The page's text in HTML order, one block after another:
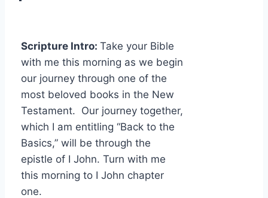
Scripture Intro: Take your Bible
with me this morning as we begin
our journey through one of the
most beloved books in the New
Testament. Our journey together,
which I am entitling “Back to the
Basics,” will be through the
epistle of I John. Turn with me
this morning to I John chapter
one.